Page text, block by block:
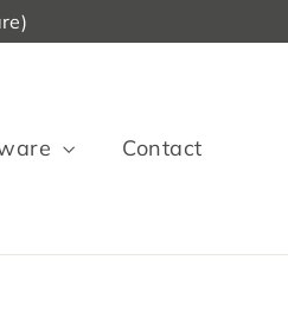
Contact